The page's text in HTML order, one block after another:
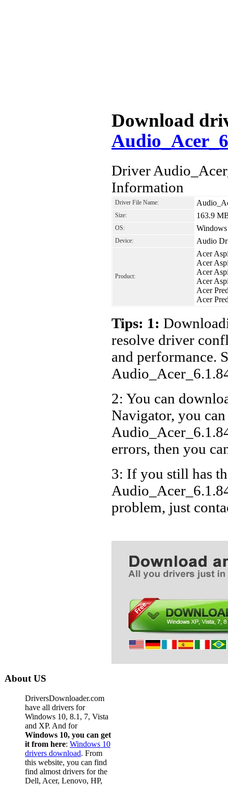
Download
Driver
Information
Driver File Name:
Size: 163.9
OS:
Device: Audio
Product:
Acer
Acer
Acer
Acer
Acer
Acer
Tips: 1:
resolve driver
and performance.
2: You can
Navigator, you
errors, then you
3: If you still has
problem, just
About US
DriversDownloader.com
have all drivers for
Windows 10, 8.1, 7, Vista
and XP. And for
Windows 10, you can get
it from here: Windows 10
drivers download. From
this website, you can find
find almost drivers for the
Dell, Acer, Lenovo, HP,